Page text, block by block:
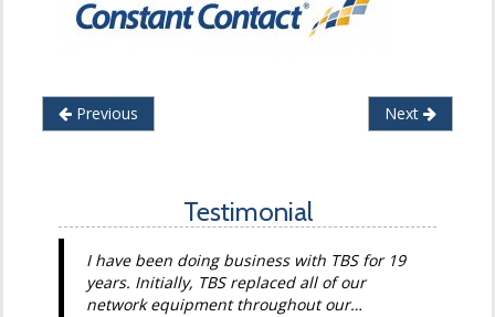
Previous Next
Testimonial
I have been doing business with TBS for 19
years. Initially, TBS replaced all of our
network equipment throughout our…